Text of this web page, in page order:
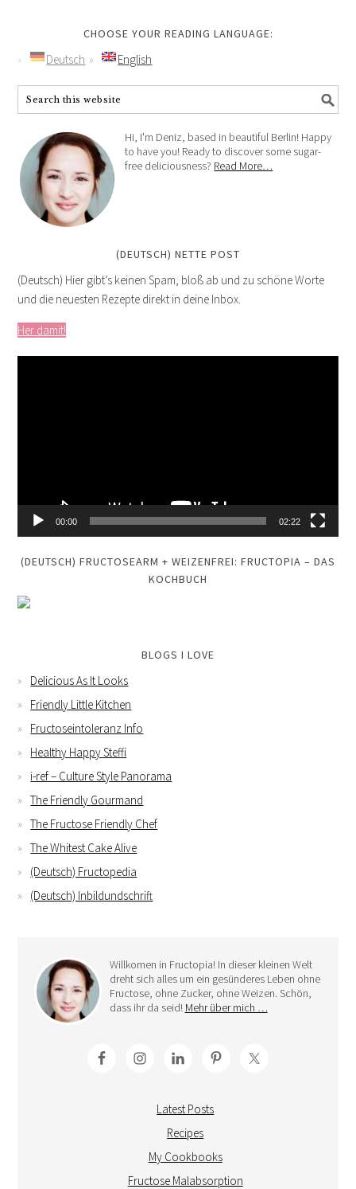
CHOOSE YOUR READING LANGUAGE:
Deutsch English
Hi, I'm Deniz, based in beautiful Berlin! Happy
to have you! Ready to discover some sugar-
free deliciousness? Read More…
(DEUTSCH) NETTE POST
(Deutsch) Hier gibt’s keinen Spam, bloß ab und zu schöne Worte
und die neuesten Rezepte direkt in deine Inbox.
Her damit!
00:00 02:22
(DEUTSCH) FRUCTOSEARM + WEIZENFREI: FRUCTOPIA – DAS
KOCHBUCH
BLOGS I LOVE
Delicious As It Looks
Friendly Little Kitchen
Fructoseintoleranz Info
Healthy Happy Steffi
i-ref – Culture Style Panorama
The Friendly Gourmand
The Fructose Friendly Chef
The Whitest Cake Alive
(Deutsch) Fructopedia
(Deutsch) Inbildundschrift
Willkomen in Fructopia! In dieser kleinen Welt
dreht sich alles um ein gesünderes Leben ohne
Fructose, ohne Zucker, ohne Weizen. Schön,
dass ihr da seid! Mehr über mich …
Latest Posts
Recipes
My Cookbooks
Fructose Malabsorption